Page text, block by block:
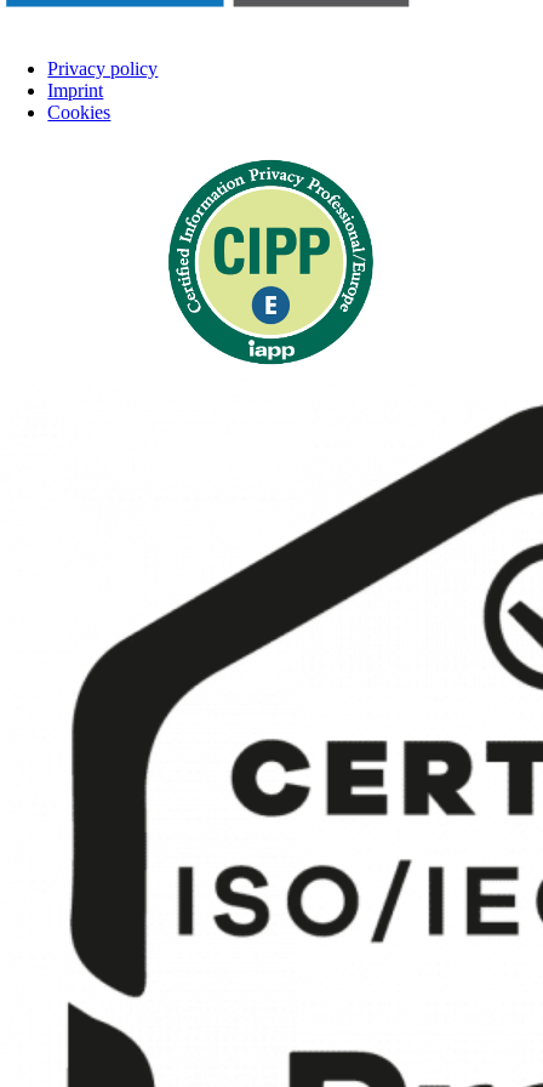
Privacy policy
Imprint
Cookies